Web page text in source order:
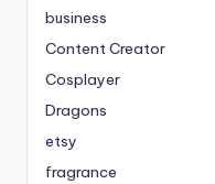
business
Content Creator
Cosplayer
Dragons
etsy
fragrance